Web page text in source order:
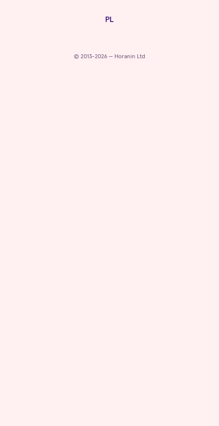
PL
© 2013-2026 — Horanin Ltd